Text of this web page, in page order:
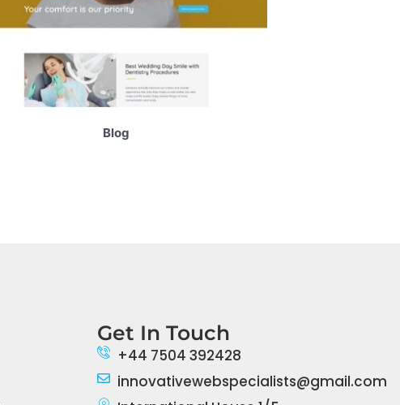
Blog
Get In Touch
+44 7504 392428
innovativewebspecialists@gmail.com